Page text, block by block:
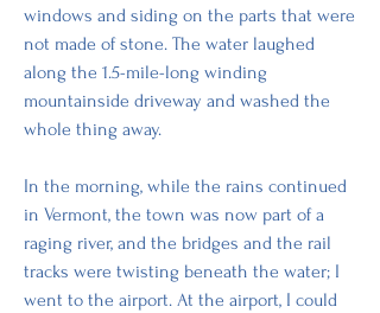
windows and siding on the parts that were
not made of stone. The water laughed
along the 1.5-mile-long winding
mountainside driveway and washed the
whole thing away.
In the morning, while the rains continued
in Vermont, the town was now part of a
raging river, and the bridges and the rail
tracks were twisting beneath the water; I
went to the airport. At the airport, I could